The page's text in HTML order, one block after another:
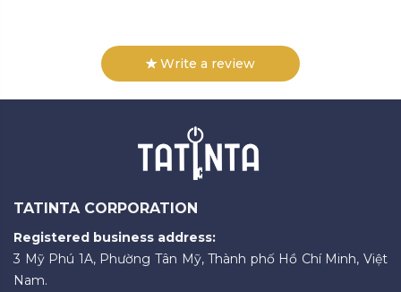
Write a review
TATINTA CORPORATION
Registered business address:
3 Mỹ Phú 1A, Phường Tân Mỹ, Thành phố Hồ Chí Minh, Việt
Nam.